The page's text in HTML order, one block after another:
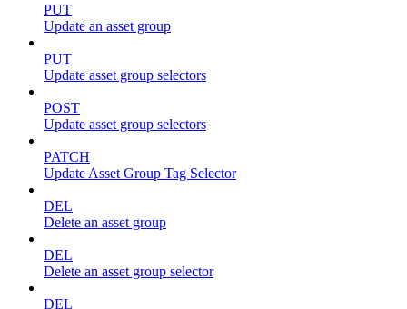
PUT
Update an asset group
PUT
Update asset group selectors
POST
Update asset group selectors
PATCH
Update Asset Group Tag Selector
DEL
Delete an asset group
DEL
Delete an asset group selector
DEL